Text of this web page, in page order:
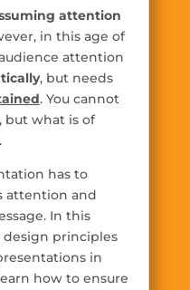
attention
in this age of
attention
, but needs
. You cannot
but what is of
has to
attention and
In this
design principles
in
how to ensure